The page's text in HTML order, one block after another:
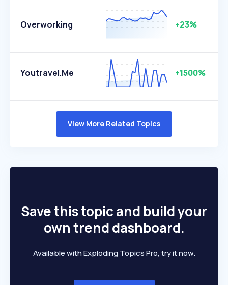
Overworking +23%
Youtravel.me +1500%
View More Related Topics
Save this topic and build your
own trend dashboard.
Available with Exploding Topics Pro, try it now.